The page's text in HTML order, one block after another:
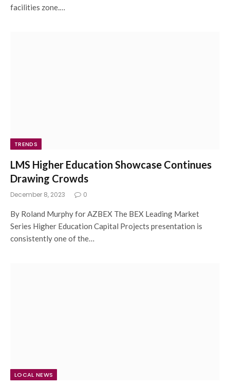
facilities zone.…
TRENDS
LMS Higher Education Showcase Continues
Drawing Crowds
December 8, 2023 0
By Roland Murphy for AZBEX The BEX Leading Market
Series Higher Education Capital Projects presentation is
consistently one of the…
LOCAL NEWS